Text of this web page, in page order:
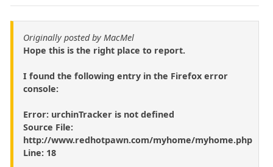
Originally posted by MacMel
Hope this is the right place to report.
I found the following entry in the Firefox error
console:
Error: urchinTracker is not defined
Source File:
http://www.redhotpawn.com/myhome/myhome.php
Line: 18